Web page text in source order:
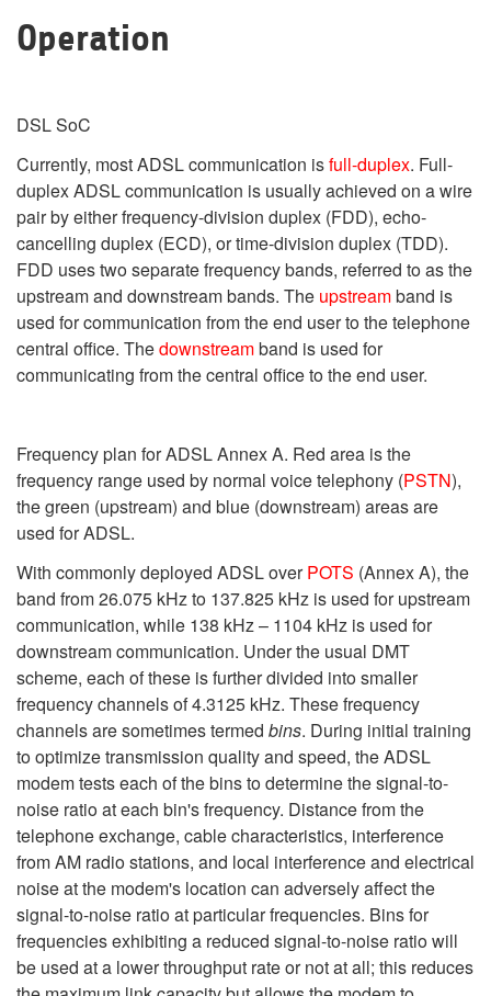
Operation
DSL SoC
Currently, most ADSL communication isfull-duplex. Full-
duplex ADSL communication is usually achieved on a wire
pair by either frequency-division duplex (FDD), echo-
cancelling duplex (ECD), or time-division duplex (TDD).
FDD uses two separate frequency bands, referred to as the
upstream and downstream bands. The upstreamband is
used for communication from the end user to the telephone
central office. Thedownstreamband is used for
communicating from the central office to the end user.
Frequency plan for ADSL Annex A. Red area is the
frequency range used by normal voice telephony (PSTN),
the green (upstream) and blue (downstream) areas are
used for ADSL.
With commonly deployed ADSL overPOTS (Annex A), the
band from 26.075 kHz to 137.825 kHz is used for upstream
communication, while 138 kHz – 1104 kHz is used for
downstream communication. Under the usual DMT
scheme, each of these is further divided into smaller
frequency channels of 4.3125 kHz. These frequency
channels are sometimes termed bins. During initial training
to optimize transmission quality and speed, the ADSL
modem tests each of the bins to determine the signal-to-
noise ratio at each bin's frequency. Distance from the
telephone exchange, cable characteristics, interference
from AM radio stations, and local interference and electrical
noise at the modem's location can adversely affect the
signal-to-noise ratio at particular frequencies. Bins for
frequencies exhibiting a reduced signal-to-noise ratio will
be used at a lower throughput rate or not at all; this reduces